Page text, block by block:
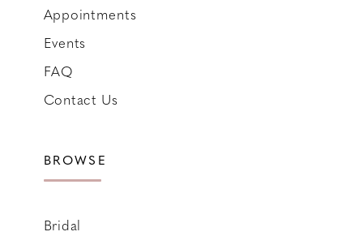
Appointments
Events
FAQ
Contact Us
BROWSE
Bridal